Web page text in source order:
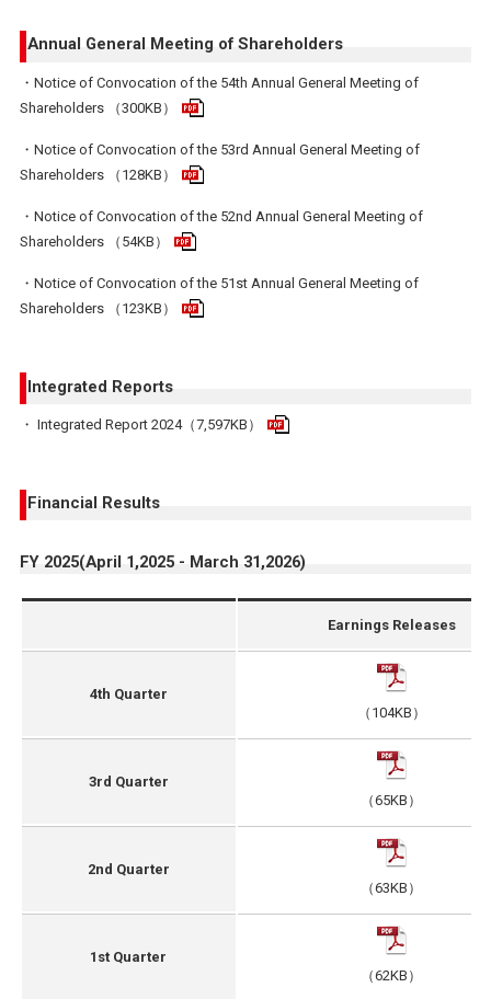
Annual General Meeting of Shareholders
・Notice of Convocation of the 54th Annual General Meeting of
Shareholders （300KB）
・Notice of Convocation of the 53rd Annual General Meeting of
Shareholders （128KB）
・Notice of Convocation of the 52nd Annual General Meeting of
Shareholders （54KB）
・Notice of Convocation of the 51st Annual General Meeting of
Shareholders （123KB）
Integrated Reports
・ Integrated Report 2024（7,597KB）
Financial Results
FY 2025(April 1,2025 - March 31,2026)
Earnings Releases
4th Quarter
（104KB）
3rd Quarter
（65KB）
2nd Quarter
（63KB）
1st Quarter
（62KB）